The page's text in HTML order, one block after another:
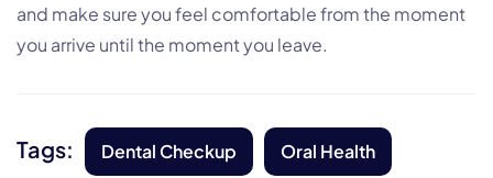
and make sure you feel comfortable from the moment
you arrive until the moment you leave.
Tags: Dental Checkup Oral Health